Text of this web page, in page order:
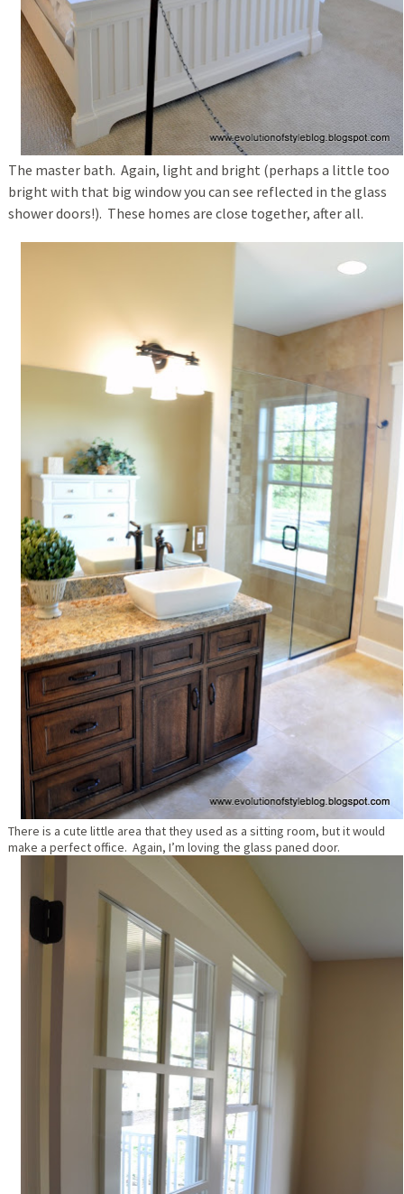
The master bath. Again, light and bright (perhaps a little too
bright with that big window you can see reflected in the glass
shower doors!). These homes are close together, after all.
There is a cute little area that they used as a sitting room, but it would
make a perfect office. Again, I’m loving the glass paned door.